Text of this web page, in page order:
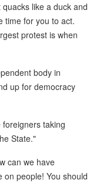
like a duck and
time for you to act.
protest is when
body in
up for democracy
taking
State."
can we have
people! You should